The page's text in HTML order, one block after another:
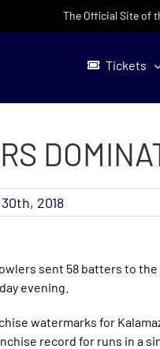
The Official Site of
Tickets
2018
sent 58 batters to
evening.
watermarks for
record for runs in a